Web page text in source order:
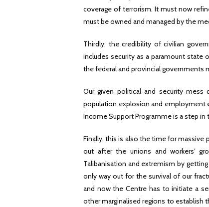
coverage of terrorism. It must now
must be owned and managed by the
Thirdly, the credibility of civilian
includes security as a paramount state
the federal and provincial governments
Our given political and security
population explosion and employment
Income Support Programme is a step
Finally, this is also the time for massive
out after the unions and workers’
Talibanisation and extremism by
only way out for the survival of our
and now the Centre has to initiate a
other marginalised regions to establish